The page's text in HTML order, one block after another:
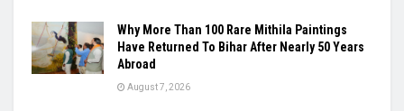
Why More Than 100 Rare Mithila Paintings
Have Returned To Bihar After Nearly 50 Years
Abroad
August 7, 2026